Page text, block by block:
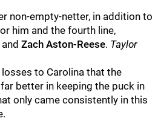
non-empty-netter, in addition to
him and the fourth line,
and Zach Aston-Reese. Taylor
to Carolina that the
better in keeping the puck in
only came consistently in this